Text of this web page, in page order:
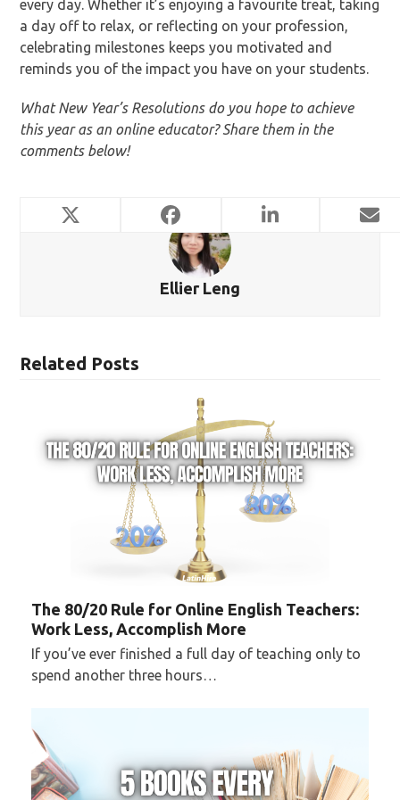
every day. Whether it’s enjoying a favourite treat, taking
a day off to relax, or reflecting on your profession,
celebrating milestones keeps you motivated and
reminds you of the impact you have on your students.
What New Year’s Resolutions do you hope to achieve
this year as an online educator? Share them in the
comments below!
Ellier Leng
Related Posts
The 80/20 Rule for Online English Teachers:
Work Less, Accomplish More
If you’ve ever finished a full day of teaching only to
spend another three hours…